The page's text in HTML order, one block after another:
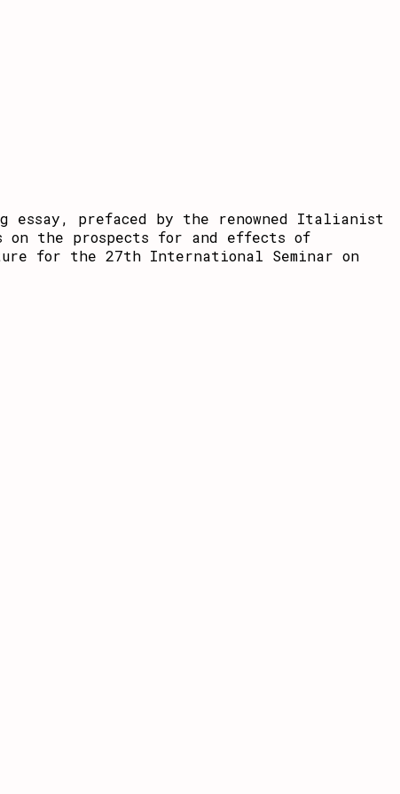
essay, prefaced by the renowned Italianist
the prospects for and effects of
for the 27th International Seminar on